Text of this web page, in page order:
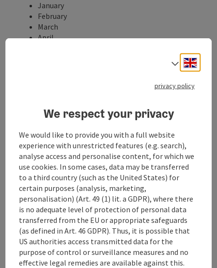
January
February
March
April
November
Properties:
Loop
Family friendly
Suitable for strollers
Description:
At the Stiftsgymnasium Wilhering there is a student
team that offers guided tours along the Planet Trail.
Appointments for tours can be made at any time with
this team. Our tours are especially suitable for
students from the 3rd to 6th grade. The fairy tale
"The Journey of the Sun" was written by the students
themselves and ...
Select
privacy policy
We respect your privacy
We would like to provide you with a full website
experience with unrestricted features (e.g. search),
analyse access and personalise content, for which we
use cookies. In some cases, data may be transferred
to a third country (such as the United States) for
certain purposes (analysis, marketing,
personalisation) (Art. 49 (1) lit. a GDPR), where there
is no adequate level of protection of personal data
transferred from the EU or appropriate safeguards
(as defined in Art. 46 GDPR). Thus, it is possible that
US authorities access transmitted data for the
purpose of control or surveillance measures and no
effective legal remedies are available against this.